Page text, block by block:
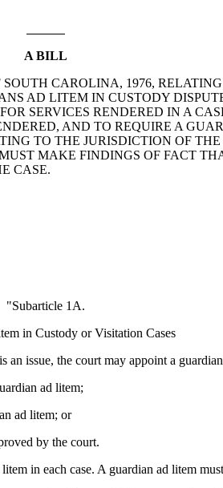
A BILL
CAROLINA, 1976,
AD LITEM IN CUSTODY
SERVICES RENDERED IN A
AND TO REQUIRE A
TO THE JURISDICTION OF
MAKE FINDINGS OF FACT
CASE.
"Subarticle 1A.
in Custody or Visitation Cases
the court may appoint a
ad litem;
ad litem; or
by the court.
in each case. A guardian ad litem